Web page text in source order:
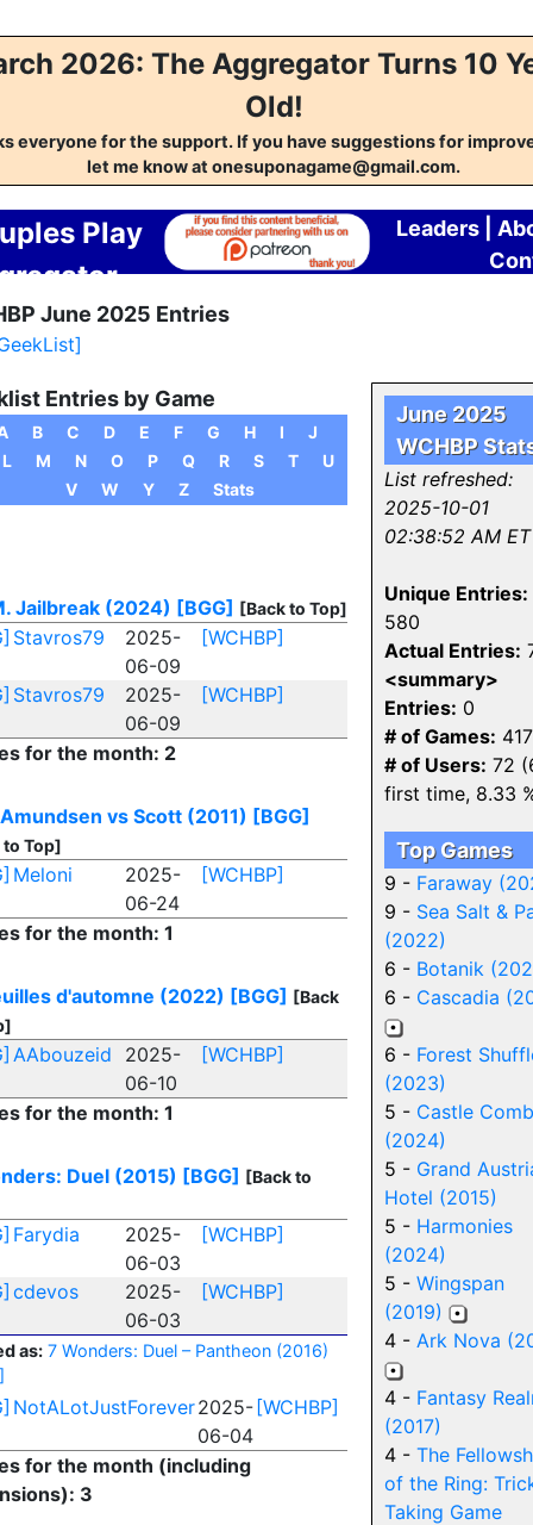
2026: The Aggregator Turns 10
Old!
everyone for the support. If you have suggestions for
let me know at onesuponagame@gmail.com.
Play
Leaders
June 2025 Entries
Entries by Game
B C D E F G H I
J
L
M N O P Q R S T
U
V
W Y Z Stats
Jailbreak (2024) [BGG] [Back to Top]
Stavros79
2025-
06-09
[WCHBP]
Stavros79
2025-
06-09
[WCHBP]
for the month: 2
vs Scott (2011) [BGG]
Top]
Meloni
2025-
06-24
[WCHBP]
for the month: 1
d'automne (2022) [BGG] [Back
AAbouzeid
2025-
06-10
[WCHBP]
for the month: 1
Duel (2015) [BGG] [Back to
Farydia
2025-
06-03
[WCHBP]
cdevos
2025-
06-03
[WCHBP]
as: 7 Wonders: Duel – Pantheon (2016)
NotALotJustForever2025-
06-04
[WCHBP]
for the month (including
3
June 2025
WCHBP
List refreshed:
2025-10-01
02:38:52 AM ET
Unique Entries:
580
Actual Entries:
<summary>
Entries: 0
# of Games: 417
# of Users: 72
first time, 8.33
Top Games
9 - Faraway
9 - Sea Salt &
(2022)
6 - Botanik
6 - Cascadia
6 - Forest
(2023)
5 - Castle
(2024)
5 - Grand
Hotel (2015)
5 - Harmonies
(2024)
5 - Wingspan
(2019)
4 - Ark Nova
4 - Fantasy
(2017)
4 - The
of the Ring:
Taking Game